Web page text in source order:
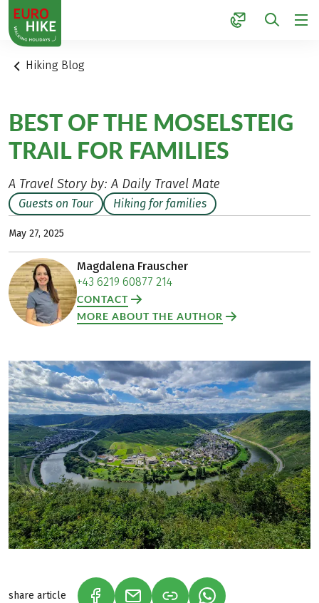
1
Hiking Blog
BEST OF THE MOSELSTEIG
TRAIL FOR FAMILIES
A Travel Story by: A Daily Travel Mate
Guests on Tour Hiking for families
May 27, 2025
Magdalena Frauscher
+43 6219 60877 214
CONTACT
MORE ABOUT THE AUTHOR
share article